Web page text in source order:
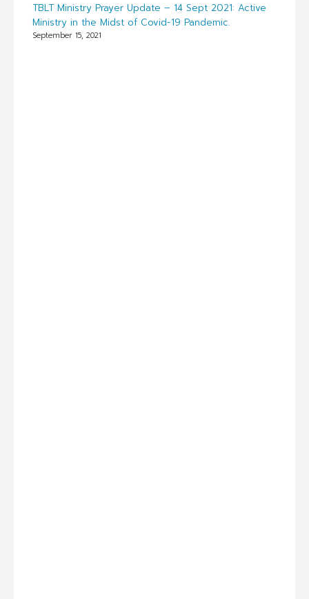
TBLT Ministry Prayer Update – 14 Sept 2021: Active
Ministry in the Midst of Covid-19 Pandemic.
September 15, 2021